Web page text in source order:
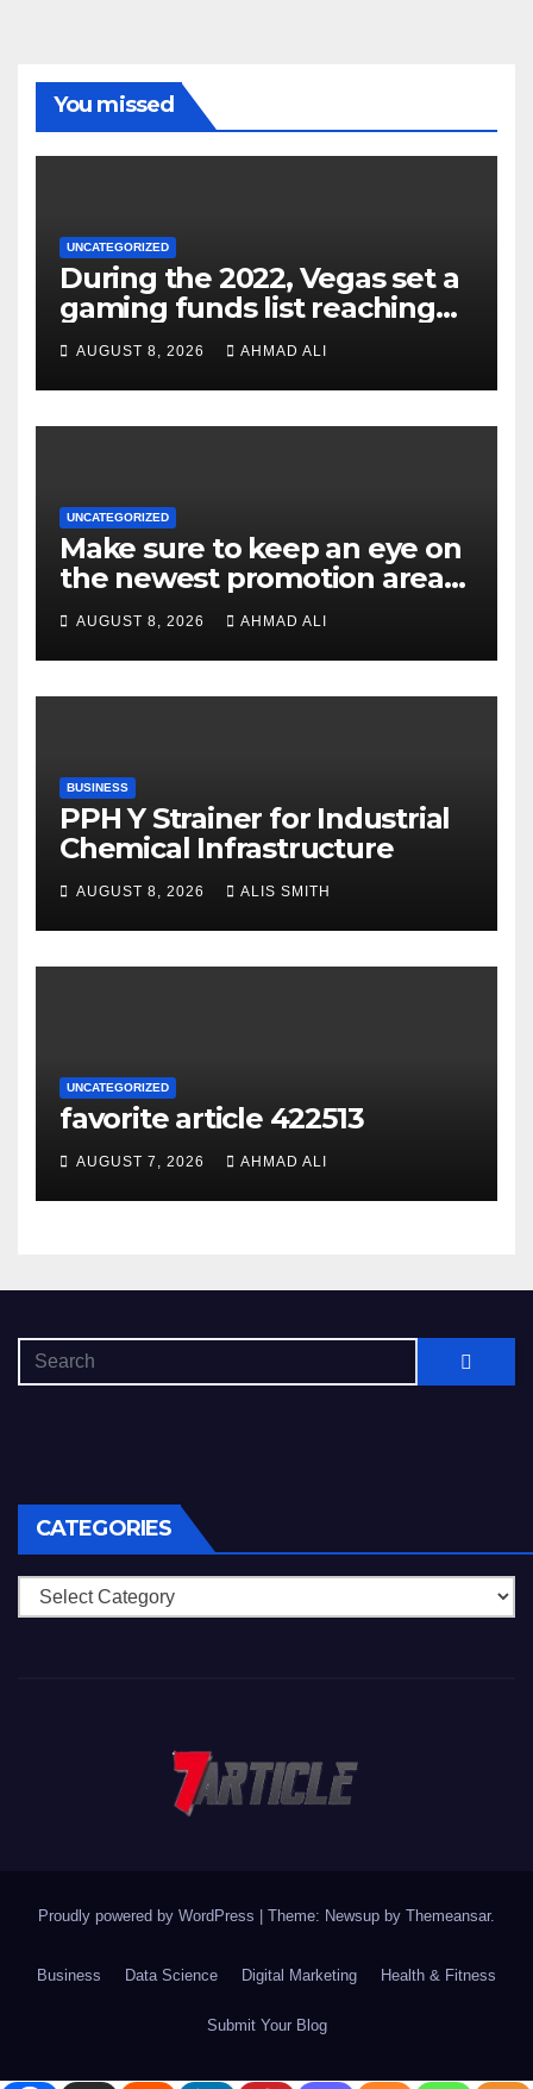
You missed
UNCATEGORIZED
During the 2022, Vegas set a
gaming funds list reaching
$14
AUGUST 8, 2026 AHMAD ALI
UNCATEGORIZED
Make sure to keep an eye on
the newest promotion area
once logging in to maximise
your winnings
AUGUST 8, 2026 AHMAD ALI
BUSINESS
PPH Y Strainer for Industrial
Chemical Infrastructure
AUGUST 8, 2026 ALIS SMITH
UNCATEGORIZED
favorite article 422513
AUGUST 7, 2026 AHMAD ALI
CATEGORIES
Categories
Proudly powered by WordPress Theme: Newsup by Themeansar.
Business Data Science Digital Marketing Health & Fitness
Submit Your Blog